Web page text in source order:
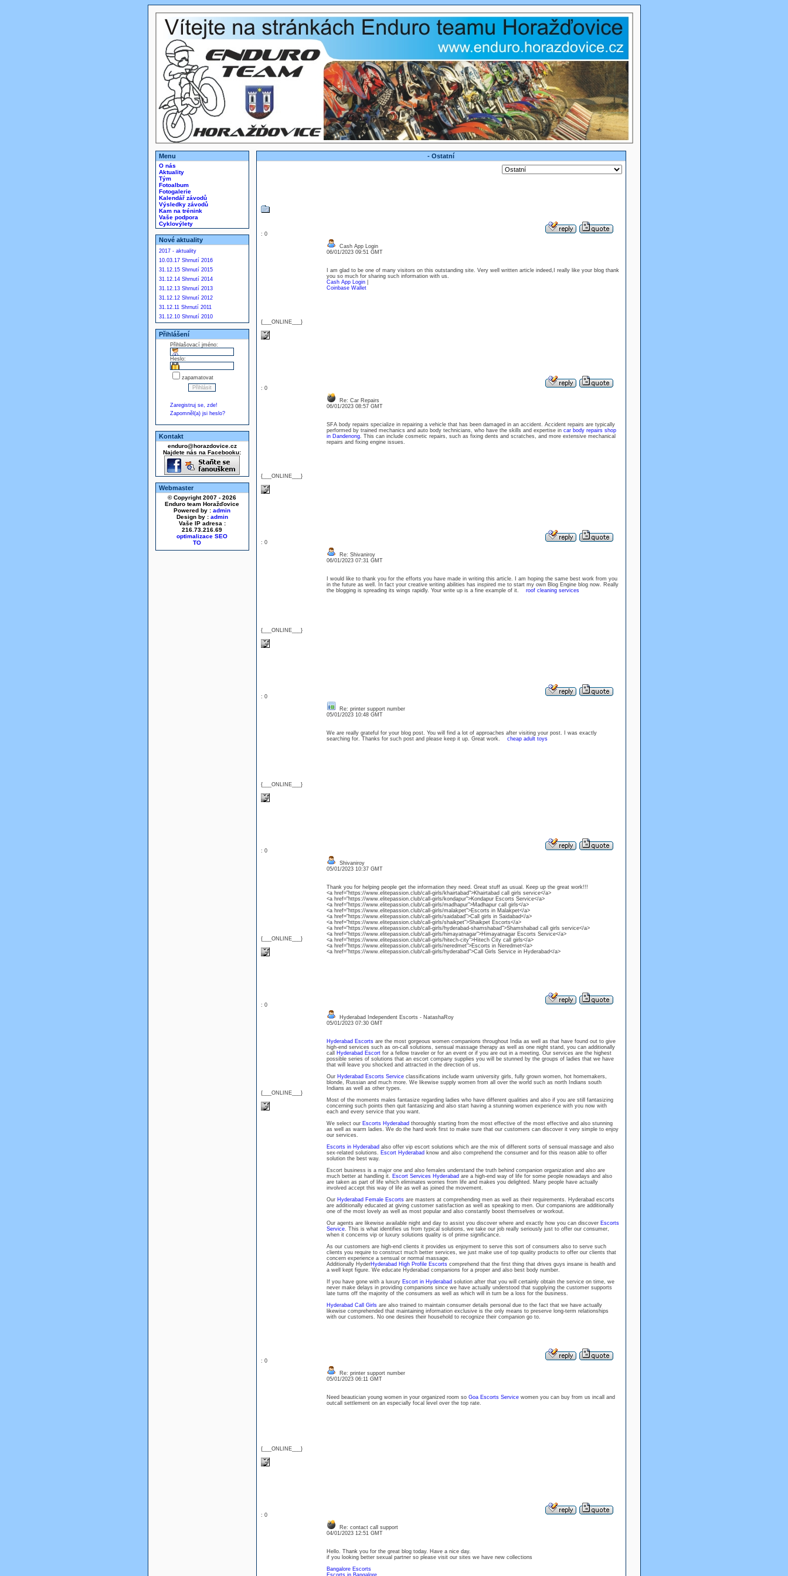
Menu
O nás
Aktuality
Tým
Fotoalbum
Fotogalerie
Kalendář závodů
Výsledky závodů
Kam na trénink
Vaše podpora
Cyklovýlety
Nové aktuality
2017 - aktuality
10.03.17 Shrnutí 2016
31.12.15 Shrnutí 2015
31.12.14 Shrnutí 2014
31.12.13 Shrnutí 2013
31.12.12 Shrnutí 2012
31.12.11 Shrnutí 2011
31.12.10 Shrnutí 2010
Přihlášení
Přihlašovací jméno:
Heslo:
zapamatovat
Zaregistruj se, zde!
Zapomněl(a) jsi heslo?
Kontakt
enduro@horazdovice.cz
Najdete nás na Facebooku:
Webmaster
© Copyright 2007 - 2026
Enduro team Horažďovice
Powered by : admin
Design by : admin
Vaše IP adresa :
216.73.216.69
optimalizace SEO
- Ostatní
: 0
{___ONLINE___}
Cash App Login
06/01/2023 09:51 GMT
I am glad to be one of many visitors on this outstanding site. Very well written article indeed,I really like your blog thank
you so much for sharing such information with us.
Cash App Login|
Coinbase Wallet
: 0
{___ONLINE___}
Re: Car Repairs
06/01/2023 08:57 GMT
SFA body repairs specialize in repairing a vehicle that has been damaged in an accident. Accident repairs are typically
performed by trained mechanics and auto body technicians, who have the skills and expertise in car body repairs shop
in Dandenong. This can include cosmetic repairs, such as fixing dents and scratches, and more extensive mechanical
repairs and fixing engine issues.
: 0
{___ONLINE___}
Re: Shivaniroy
06/01/2023 07:31 GMT
I would like to thank you for the efforts you have made in writing this article. I am hoping the same best work from you
in the future as well. In fact your creative writing abilities has inspired me to start my own Blog Engine blog now. Really
the blogging is spreading its wings rapidly. Your write up is a fine example of it. roof cleaning services
: 0
{___ONLINE___}
Re: printer support number
05/01/2023 10:48 GMT
We are really grateful for your blog post. You will find a lot of approaches after visiting your post. I was exactly
searching for. Thanks for such post and please keep it up. Great work. cheap adult toys
: 0
{___ONLINE___}
Shivaniroy
05/01/2023 10:37 GMT
Thank you for helping people get the information they need. Great stuff as usual. Keep up the great work!!!
<a href="https://www.elitepassion.club/call-girls/khairtabad">Khairtabad call girls service</a>
<a href="https://www.elitepassion.club/call-girls/kondapur">Kondapur Escorts Service</a>
<a href="https://www.elitepassion.club/call-girls/madhapur">Madhapur call girls</a>
<a href="https://www.elitepassion.club/call-girls/malakpet">Escorts in Malakpet</a>
<a href="https://www.elitepassion.club/call-girls/saidabad">Call girls in Saidabad</a>
<a href="https://www.elitepassion.club/call-girls/shaikpet">Shaikpet Escorts</a>
<a href="https://www.elitepassion.club/call-girls/hyderabad-shamshabad">Shamshabad call girls service</a>
<a href="https://www.elitepassion.club/call-girls/himayatnagar">Himayatnagar Escorts Service</a>
<a href="https://www.elitepassion.club/call-girls/hitech-city">Hitech City call girls</a>
<a href="https://www.elitepassion.club/call-girls/neredmet">Escorts in Neredmet</a>
<a href="https://www.elitepassion.club/call-girls/hyderabad">Call Girls Service in Hyderabad</a>
: 0
{___ONLINE___}
Hyderabad Independent Escorts - NatashaRoy
05/01/2023 07:30 GMT
Hyderabad Escortsare the most gorgeous women companions throughout India as well as that have found out to give
high-end services such as on-call solutions, sensual massage therapy as well as one night stand, you can additionally
call
Hyderabad Escortfor a fellow traveler or for an event or if you are out in a meeting. Our services are the highest
possible series of solutions that an escort company supplies you will be stunned by the groups of ladies that we have
that will leave you shocked and attracted in the direction of us.
Our Hyderabad Escorts Serviceclassifications include warm university girls, fully grown women, hot homemakers,
blonde, Russian and much more. We likewise supply women from all over the world such as north Indians south
Indians as well as other types.
Most of the moments males fantasize regarding ladies who have different qualities and also if you are still fantasizing
concerning such points then quit fantasizing and also start having a stunning women experience with you now with
each and every service that you want.
We select our Escorts Hyderabad thoroughly starting from the most effective of the most effective and also stunning
as well as warm ladies. We do the hard work first to make sure that our customers can discover it very simple to enjoy
our services.
Escorts in Hyderabad also offer vip escort solutions which are the mix of different sorts of sensual massage and also
sex-related solutions. Escort Hyderabad know and also comprehend the consumer and for this reason able to offer
solution the best way.
Escort business is a major one and also females understand the truth behind companion organization and also are
much better at handling it. Escort Services Hyderabad are a high-end way of life for some people nowadays and also
are taken as part of life which eliminates worries from life and makes you delighted. Many people have actually
involved accept this way of life as well as joined the movement.
Our Hyderabad Female Escortsare masters at comprehending men as well as their requirements. Hyderabad escorts
are additionally educated at giving customer satisfaction as well as speaking to men. Our companions are additionally
one of the most lovely as well as most popular and also constantly boost themselves or workout.
Our agents are likewise available night and day to assist you discover where and exactly how you can discover Escorts
Service. This is what identifies us from typical solutions, we take our job really seriously just to offer our consumer,
when it concerns vip or luxury solutions quality is of prime significance.
As our customers are high-end clients it provides us enjoyment to serve this sort of consumers also to serve such
clients you require to construct much better services, we just make use of top quality products to offer our clients that
concern experience a sensual or normal massage.
Additionally HyderHyderabad High Profile Escortscomprehend that the first thing that drives guys insane is health and
a well kept figure. We educate Hyderabad companions for a proper and also best body number.
If you have gone with a luxury Escort in Hyderabad solution after that you will certainly obtain the service on time, we
never make delays in providing companions since we have actually understood that supplying the customer supports
late turns off the majority of the consumers as well as which will in turn be a loss for the business.
Hyderabad Call Girlsare also trained to maintain consumer details personal due to the fact that we have actually
likewise comprehended that maintaining information exclusive is the only means to preserve long-term relationships
with our customers. No one desires their household to recognize their companion go to.
: 0
{___ONLINE___}
Re: printer support number
05/01/2023 06:11 GMT
Need beautician young women in your organized room so Goa Escorts Service women you can buy from us incall and
outcall settlement on an especially focal level over the top rate.
: 0
Re: contact call support
04/01/2023 12:51 GMT
Hello. Thank you for the great blog today. Have a nice day.
if you looking better sexual partner so please visit our sites we have new collections
Bangalore Escorts
Escorts in Bangalore